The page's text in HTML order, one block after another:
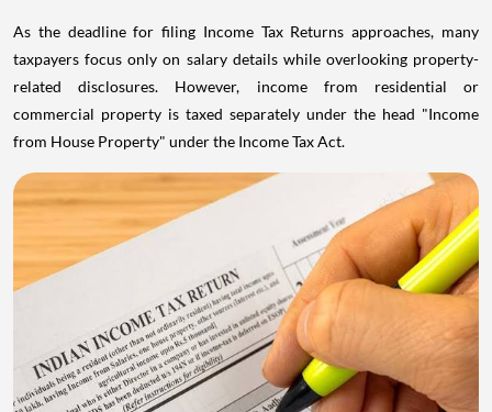
As the deadline for filing Income Tax Returns approaches, many
taxpayers focus only on salary details while overlooking property-
related disclosures. However, income from residential or
commercial property is taxed separately under the head "Income
from House Property" under the Income Tax Act.